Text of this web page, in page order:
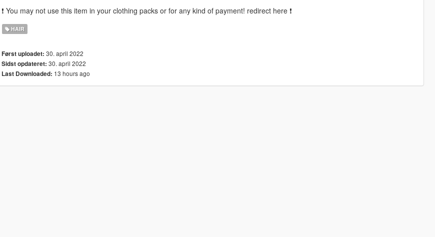
❗ You may not use this item in your clothing packs or for any kind of payment! redirect here ❗
HAIR
Først uploadet: 30. april 2022
Sidst opdateret: 30. april 2022
Last Downloaded: 13 hours ago